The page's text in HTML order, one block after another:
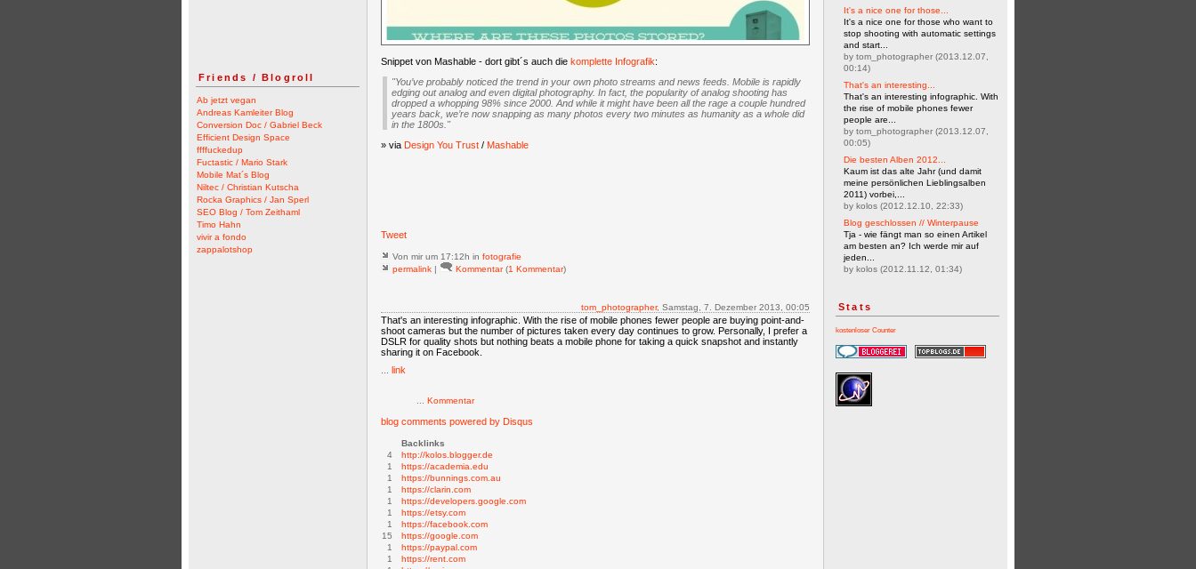
Friends / Blogroll
Ab jetzt vegan
Andreas Kamleiter Blog
Conversion Doc / Gabriel Beck
Efficient Design Space
ffffuckedup
Fuctastic / Mario Stark
Mobile Mat´s Blog
Niltec / Christian Kutscha
Rocka Graphics / Jan Sperl
SEO Blog / Tom Zeithaml
Timo Hahn
vivir a fondo
zappalotshop
Snippet von Mashable - dort gibt´s auch die komplette Infografik:
"You’ve probably noticed the trend in your own photo streams and news feeds. Mobile is rapidly
edging out analog and even digital photography. In fact, the popularity of analog shooting has
dropped a whopping 98% since 2000. And while it might have been all the rage a couple hundred
years back, we’re now snapping as many photos every two minutes as humanity as a whole did
in the 1800s."
» via Design You Trust / Mashable
Tweet
Von mir um 17:12h in fotografie
permalink | Kommentar(1 Kommentar)
tom_photographer, Samstag, 7. Dezember 2013, 00:05
That's an interesting infographic. With the rise of mobile phones fewer people are buying point-and-
shoot cameras but the number of pictures taken every day continues to grow. Personally, I prefer a
DSLR for quality shots but nothing beats a mobile phone for taking a quick snapshot and instantly
sharing it on Facebook.
link
Kommentar
blog comments powered by Disqus
Backlinks
4
http://kolos.blogger.de
1
https://academia.edu
1
https://bunnings.com.au
1
https://clarin.com
1
https://developers.google.com
1
https://etsy.com
1
https://facebook.com
15
https://google.com
1
https://paypal.com
1
https://rent.com
It's a nice one for those...
It's a nice one for those who want to
stop shooting with automatic settings
and start...
by tom_photographer (2013.12.07,
00:14)
That's an interesting...
That's an interesting infographic. With
the rise of mobile phones fewer
people are...
by tom_photographer (2013.12.07,
00:05)
Die besten Alben 2012...
Kaum ist das alte Jahr (und damit
meine persönlichen Lieblingsalben
2011) vorbei,...
by kolos (2012.12.10, 22:33)
Blog geschlossen // Winterpause
Tja - wie fängt man so einen Artikel
am besten an? Ich werde mir auf
jeden...
by kolos (2012.11.12, 01:34)
Stats
kostenloser Counter